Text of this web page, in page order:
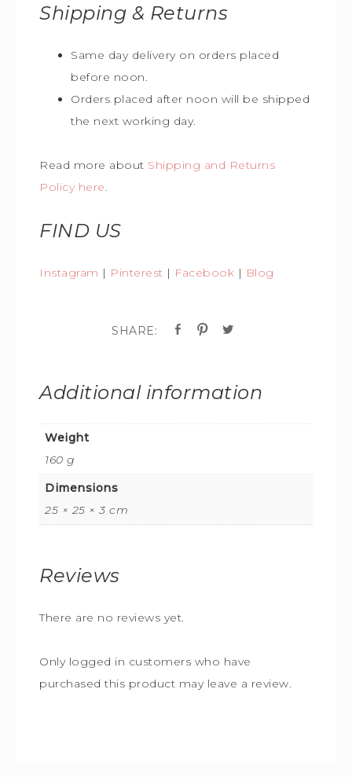
Shipping & Returns
Same day delivery on orders placed
before noon.
Orders placed after noon will be shipped
the next working day.
Read more about Shipping and Returns
Policy here.
FIND US
Instagram | Pinterest | Facebook | Blog
Additional information
Weight
160 g
Dimensions
25 × 25 × 3 cm
Reviews
There are no reviews yet.
Only logged in customers who have
purchased this product may leave a review.